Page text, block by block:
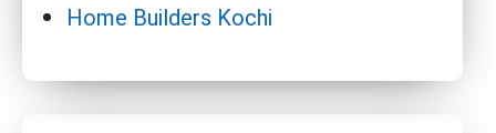
Home Builders Kochi